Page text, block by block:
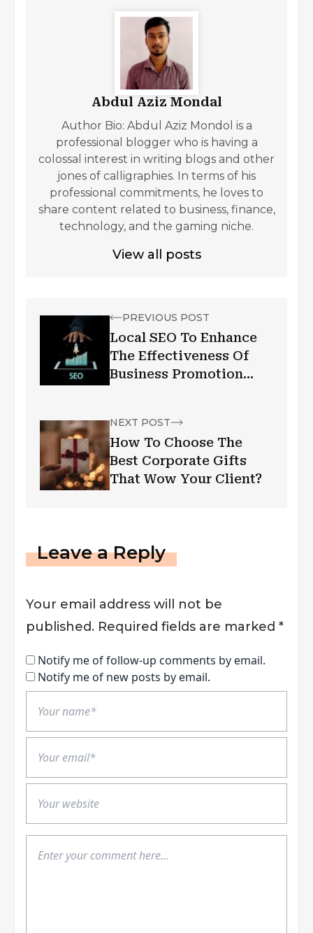
Abdul Aziz Mondal
Author Bio: Abdul Aziz Mondol is a
professional blogger who is having a
colossal interest in writing blogs and other
jones of calligraphies. In terms of his
professional commitments, he loves to
share content related to business, finance,
technology, and the gaming niche.
View all posts
PREVIOUS POST
Local SEO To Enhance
The Effectiveness Of
Business Promotion
NEXT POST
How To Choose The
Best Corporate Gifts
That Wow Your Client?
Leave a Reply
Your email address will not be
published. Required fields are marked *
Notify me of follow-up comments by email.
Notify me of new posts by email.